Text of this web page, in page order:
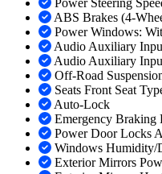
Power Steering
ABS Brakes (4-
Power Windows:
Audio Auxiliary
Audio Auxiliary
Off-Road
Seats Front Seat
Auto-Lock
Emergency Braking
Power Door Locks
Windows Humidity/
Exterior Mirrors